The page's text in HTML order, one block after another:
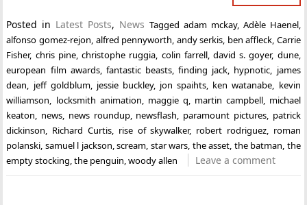
Posted in Latest Posts, News Tagged adam mckay, Adèle Haenel,
alfonso gomez-rejon, alfred pennyworth, andy serkis, ben affleck, Carrie
Fisher, chris pine,christophe ruggia, colin farrell, david s. goyer, dune,
european film awards, fantastic beasts,finding jack, hypnotic, james
dean, jeff goldblum, jessie buckley, jon spaihts, ken watanabe, kevin
williamson, locksmith animation, maggie q, martin campbell, michael
keaton, news, news roundup, newsflash, paramount pictures, patrick
dickinson, Richard Curtis, rise of skywalker, robert rodriguez, roman
polanski, samuel l jackson,scream, star wars, the asset, the batman, the
empty stocking,the penguin,woody allen Leave a comment